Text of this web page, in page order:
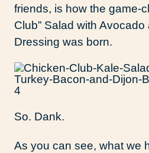
friends, is how the game-
Club” Salad with
Dressing was born.
So. Dank.
As you can see, what we